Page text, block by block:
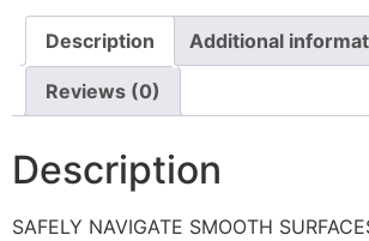
Description Additional
Reviews (0)
Description
SAFELY NAVIGATE SMOOTH